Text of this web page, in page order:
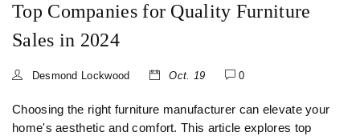
Top Companies for Quality Furniture
Sales in 2024
Desmond Lockwood Oct. 19 0
Choosing the right furniture manufacturer can elevate your
home's aesthetic and comfort. This article explores top